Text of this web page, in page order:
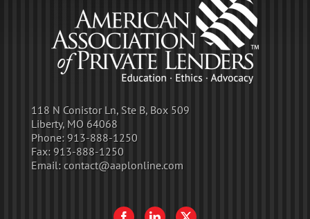
118 N Conistor Ln, Ste B, Box 509
Liberty, MO 64068
Phone: 913-888-1250
Fax: 913-888-1250
Email: contact@aaplonline.com